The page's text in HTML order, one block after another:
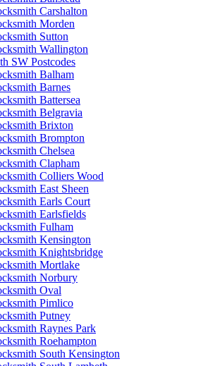
Carshalton
Morden
Sutton
Wallington
SW Postcodes
Balham
Barnes
Battersea
Belgravia
Brixton
Brompton
Chelsea
Clapham
Colliers Wood
East Sheen
Earls Court
Earlsfields
Fulham
Kensington
Knightsbridge
Mortlake
Norbury
Oval
Pimlico
Putney
Raynes Park
Roehampton
South Kensington